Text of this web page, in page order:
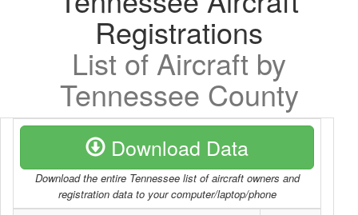
Registrations
List of Aircraft by
Tennessee County
Download Data
Download the entire Tennessee list of aircraft owners and
registration data to your computer/laptop/phone